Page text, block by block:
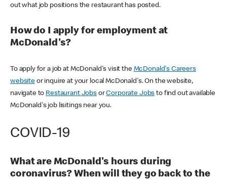
out what job positions the restaurant has posted.
How do I apply for employment at
McDonald's?
To apply for a job at McDonald's visit the McDonald's Careers
websiteor inquire at your local McDonald's. On the website,
navigate to Restaurant JobsorCorporate Jobs to find out available
McDonald's job lisitings near you.
COVID-19
What are McDonald's hours during
coronavirus? When will they go back to the